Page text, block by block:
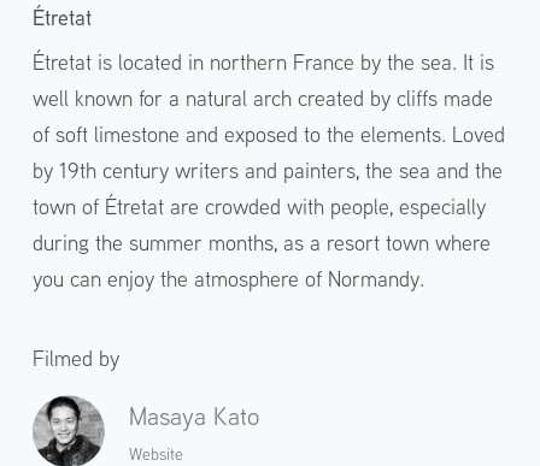
Étretat
Étretat is located in northern France by the sea. It is
well known for a natural arch created by cliffs made
of soft limestone and exposed to the elements. Loved
by 19th century writers and painters, the sea and the
town of Étretat are crowded with people, especially
during the summer months, as a resort town where
you can enjoy the atmosphere of Normandy.
Filmed by
Masaya Kato
Website